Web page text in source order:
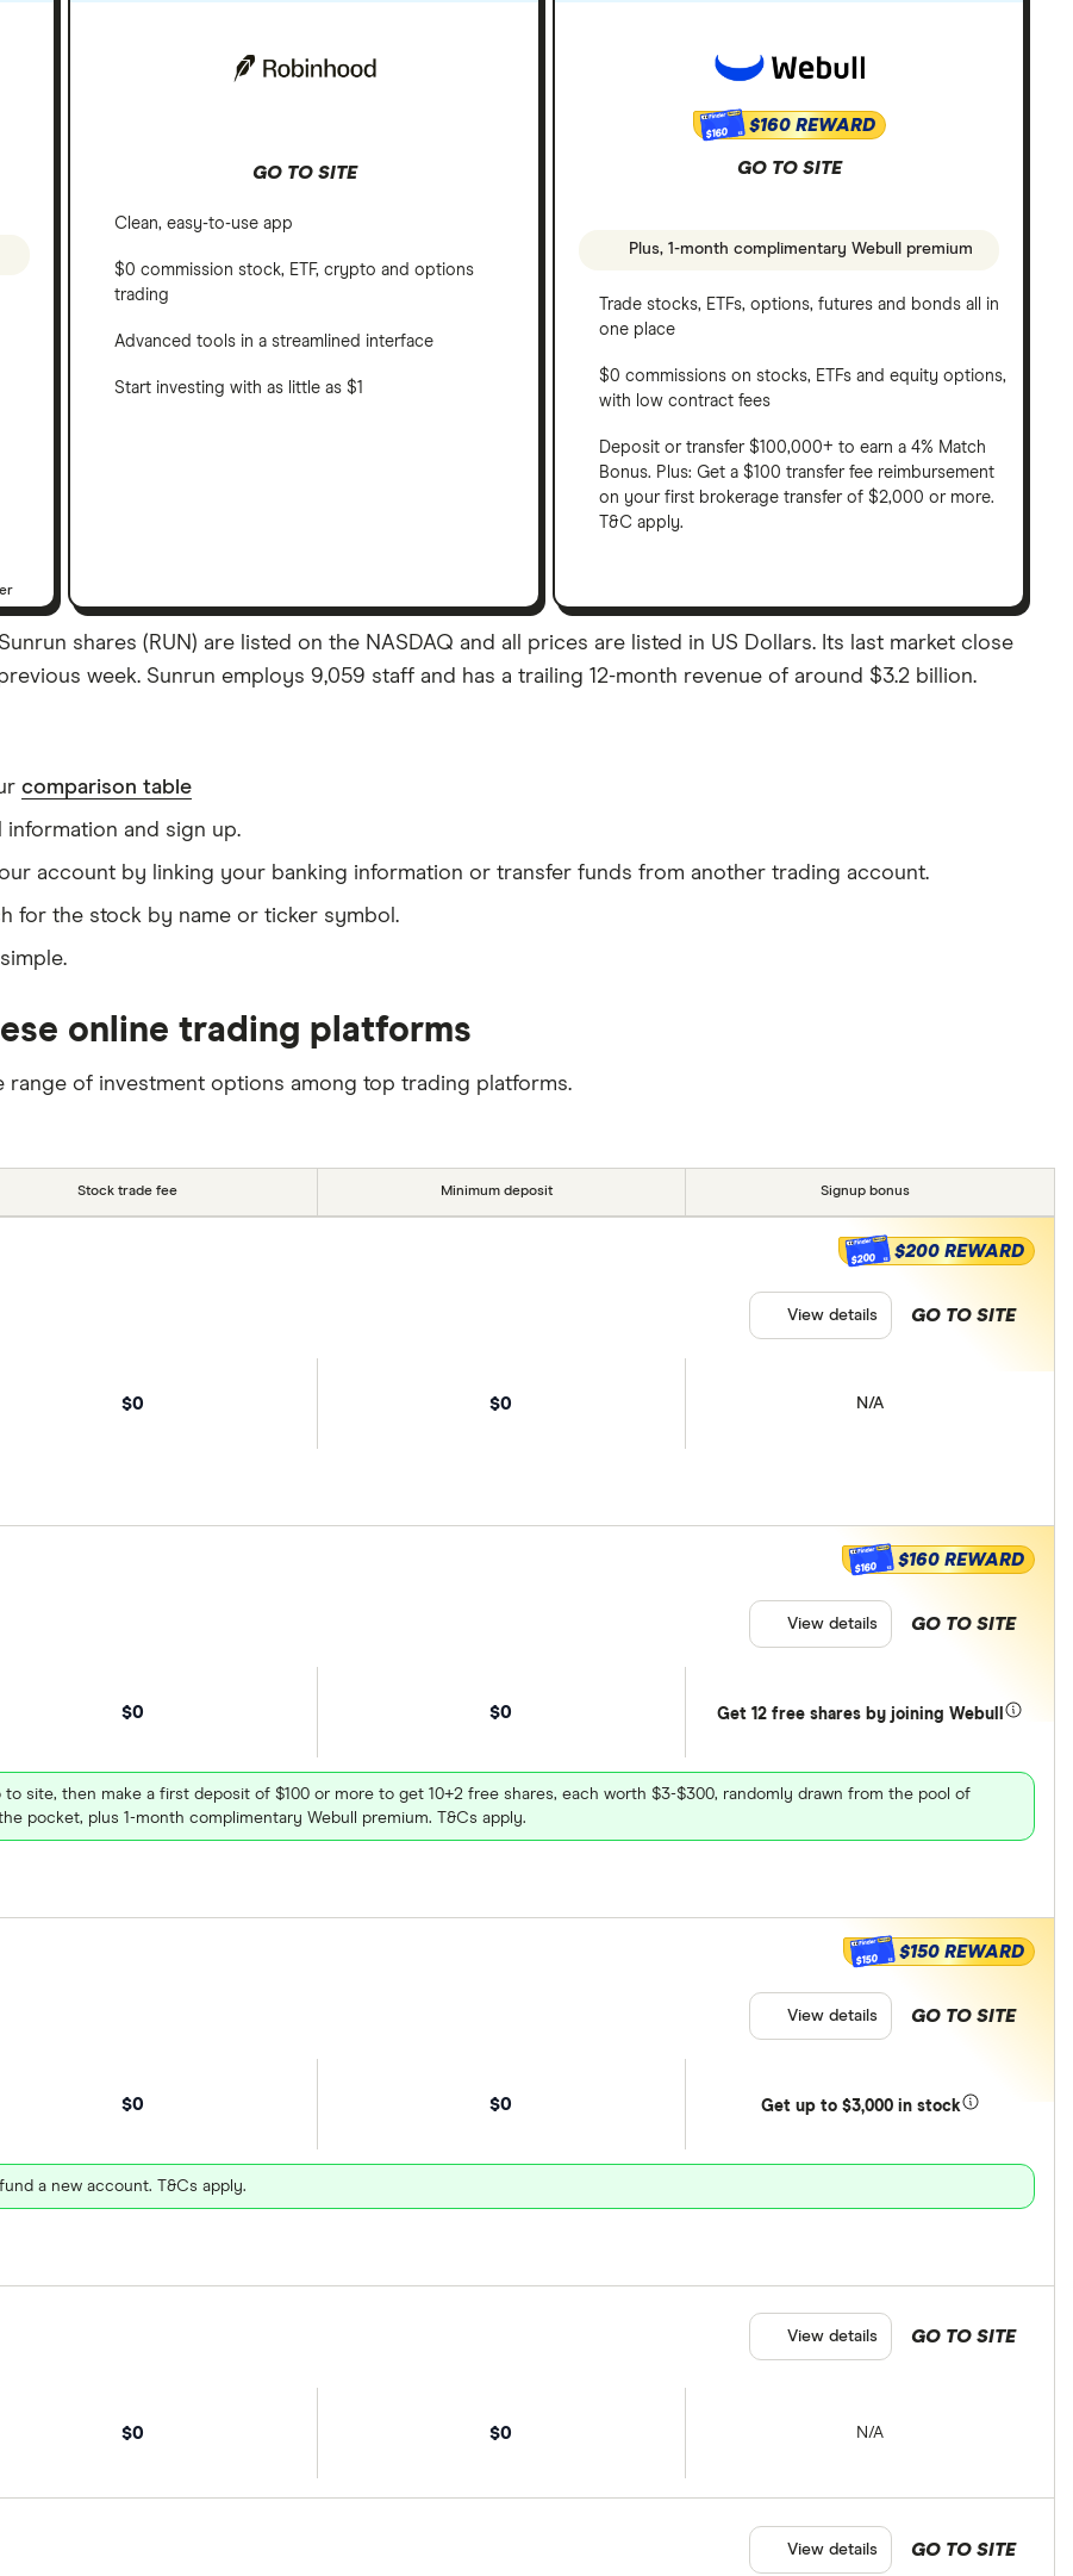
GO TO SITE
Clean, easy-to-use app
$0 commission stock, ETF, crypto and options
trading
Advanced tools in a streamlined interface
Start investing with as little as $1
$160 $160 REWARD
GO TO SITE
Plus, 1-month complimentary Webull premium
Trade stocks, ETFs, options, futures and bonds all in
one place
$0 commissions on stocks, ETFs and equity options,
with low contract fees
Deposit or transfer $100,000+ to earn a 4% Match
Bonus. Plus: Get a $100 transfer fee reimbursement
on your first brokerage transfer of $2,000 or more.
T&C apply.
shares (RUN) are listed on the NASDAQ and all prices are listed in US Dollars. Its last market close
week. Sunrun employs 9,059 staff and has a trailing 12-month revenue of around $3.2 billion.
comparison table
and sign up.
account by linking your banking information or transfer funds from another trading account.
for the stock by name or ticker symbol.
online trading platforms
range of investment options among top trading platforms.
Stock trade fee Minimum deposit Signup bonus
$0 $0 N/A
$200 $200 REWARD
GO TO SITE
View details
$0 $0 Get 12 free shares by joining Webull
site, then make a first deposit of $100 or more to get 10+2 free shares, each worth $3-$300, randomly drawn from the pool of
pocket, plus 1-month complimentary Webull premium. T&Cs apply.
$160 $160 REWARD
GO TO SITE
View details
$0 $0 Get upto $3,000 in stock
a new account. T&Cs apply.
$150 $150 REWARD
GO TO SITE
View details
$0 $0 N/A
GO TO SITE
View details
GO TO SITE
View details